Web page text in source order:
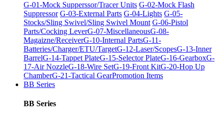
G-01-Mock Supperssor/Tracer Units G-02-Mock Flash
Suppressor G-03-External Parts G-04-Lights G-05-
Stocks/Sling Swivel/Sling Swivel Mount G-06-Pistol
Parts/Cocking LeverG-07-MiscellaneousG-08-
Magaizne/ReceiverG-10-Internal PartsG-11-
Batteries/Charger/ETU/TargetG-12-Laser/ScopesG-13-Inner
BarrelG-14-Tappet PlateG-15-Selector PlateG-16-GearboxG-
17-Air NozzleG-18-Wire SetG-19-Front KitG-20-Hop Up
ChamberG-21-Tactical GearPromotion Items
BB Series
BB Series